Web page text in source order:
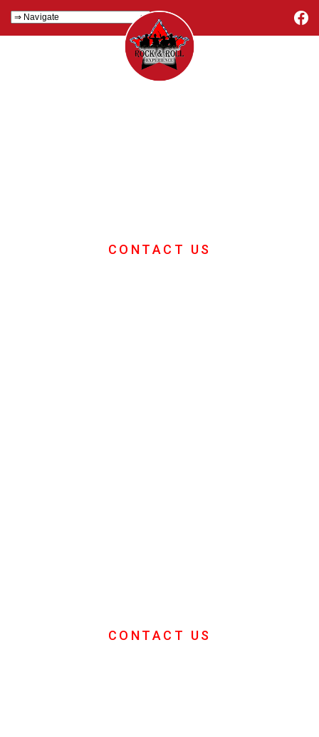
Team Building
CONTACT US
CONTACT US